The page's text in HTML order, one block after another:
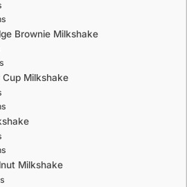
Brownie Milkshake
Milkshake
Milkshake